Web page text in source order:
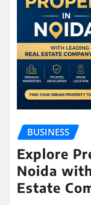
BUSINESS
Explore
Noida
Estate